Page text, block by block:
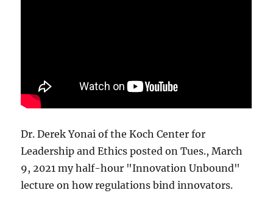
Dr. Derek Yonai of the Koch Center for
Leadership and Ethics posted on Tues., March
9, 2021 my half-hour "Innovation Unbound"
lecture on how regulations bind innovators.